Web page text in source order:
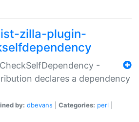
zilla-plugin-
-
declares a dependency
by: dbevans Categories: perl